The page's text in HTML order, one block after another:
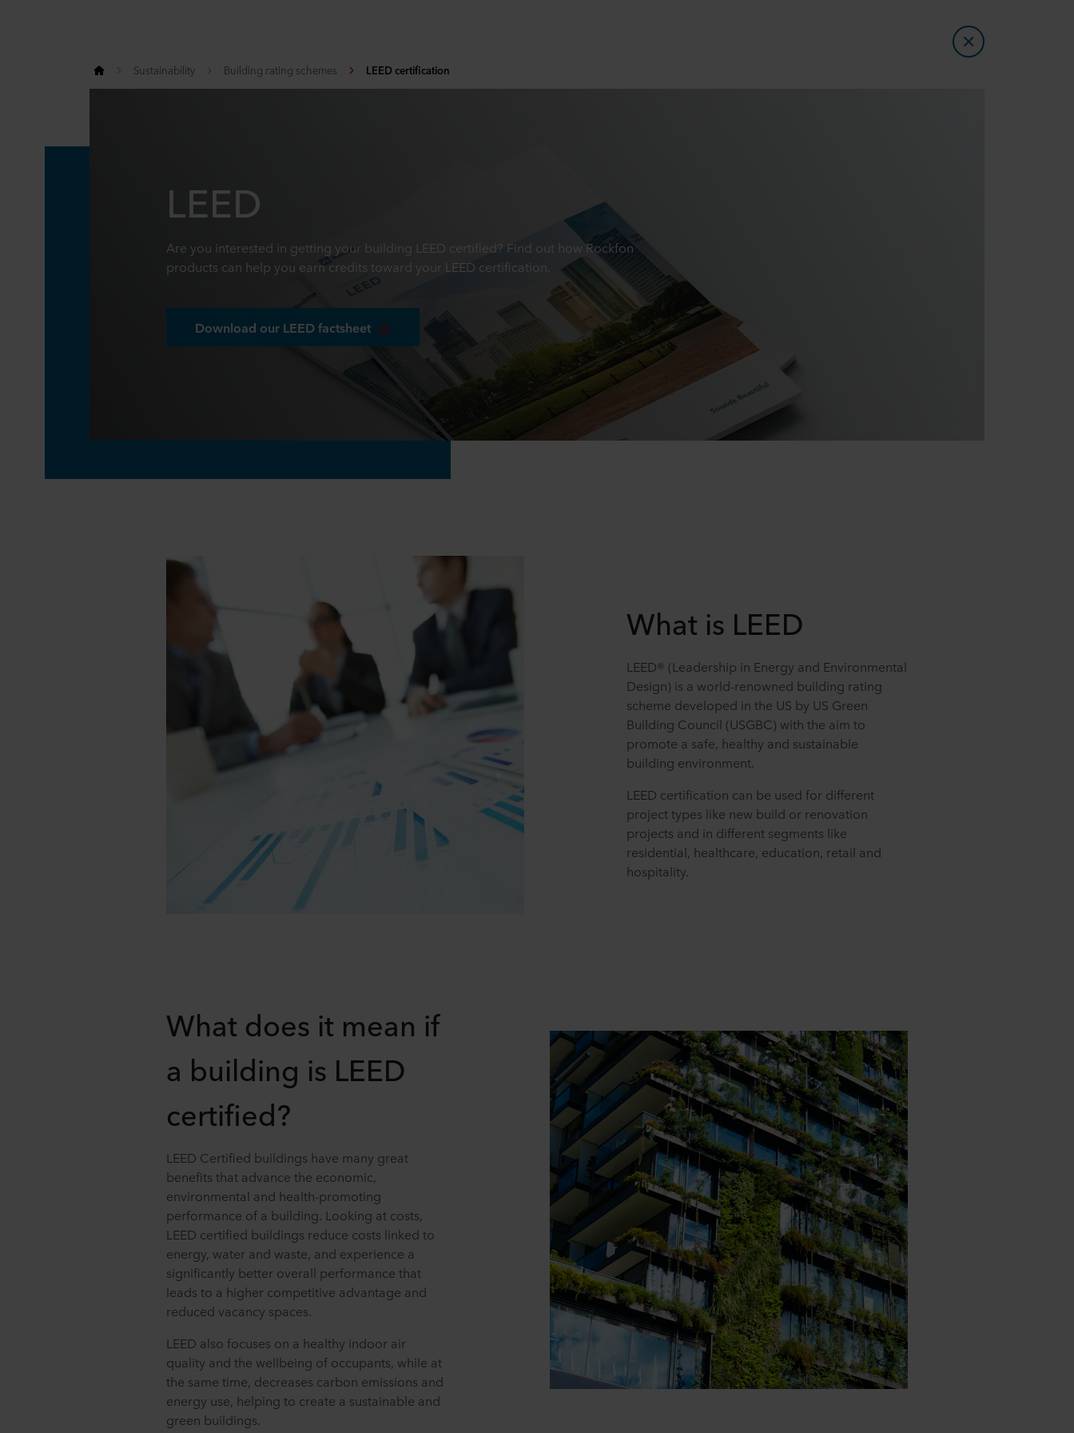
Sustainability Building rating schemes LEED certification
LEED
Are you interested in getting your building LEED certified? Find out how Rockfon
products can help you earn credits toward your LEED certification.
Download our LEED factsheet
What is LEED
LEED® (Leadership in Energy and Environmental
Design) is a world-renowned building rating
scheme developed in the US by US Green
Building Council (USGBC) with the aim to
promote a safe, healthy and sustainable
building environment.
LEED certification can be used for different
project types like new build or renovation
projects and in different segments like
residential, healthcare, education, retail and
hospitality.
What does it mean if
a building is LEED
certified?
LEED Certified buildings have many great
benefits that advance the economic,
environmental and health-promoting
performance of a building. Looking at costs,
LEED certified buildings reduce costs linked to
energy, water and waste, and experience a
significantly better overall performance that
leads to a higher competitive advantage and
reduced vacancy spaces.
LEED also focuses on a healthy indoor air
quality and the wellbeing of occupants, while at
the same time, decreases carbon emissions and
energy use, helping to create a sustainable and
green buildings.